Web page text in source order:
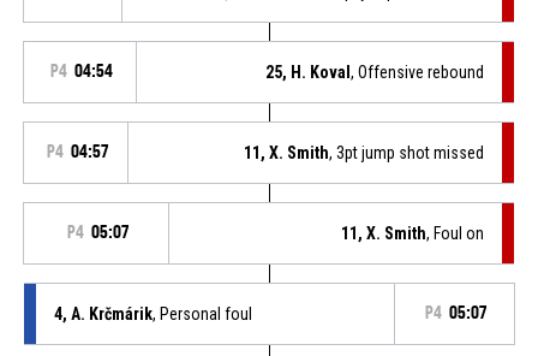
P4 04:54 25, H. Koval, Offensive rebound
P4 04:57 11, X. Smith, 3pt jump shot missed
P4 05:07 11, X. Smith, Foul on
4, A. Krčmárik, Personal foul P4 05:07